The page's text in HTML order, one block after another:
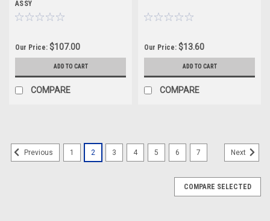
ASSY
Our Price: $107.00
ADD TO CART
COMPARE
Our Price: $13.60
ADD TO CART
COMPARE
Previous 1 2 3 4 5 6 7 Next
COMPARE SELECTED